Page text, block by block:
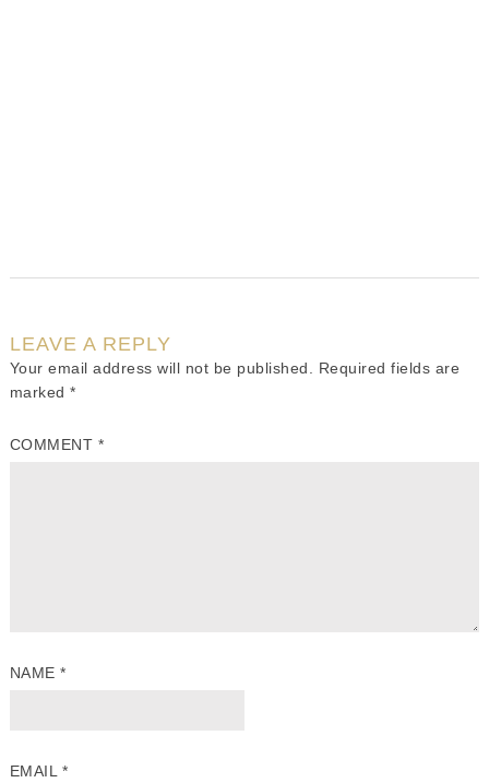
LEAVE A REPLY
Your email address will not be published.
Required fields are
marked*
COMMENT *
NAME*
EMAIL *